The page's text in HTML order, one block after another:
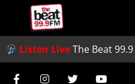
Listen LiveThe Beat 99.9